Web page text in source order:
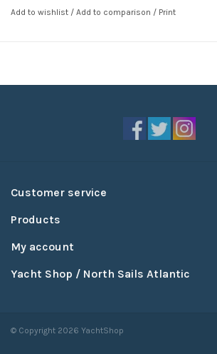
Add to wishlist / Add to comparison / Print
Customer service
Products
My account
Yacht Shop / North Sails Atlantic
© Copyright 2026 YachtShop